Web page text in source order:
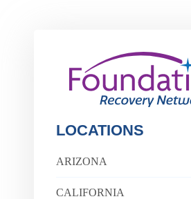
LOCATIONS
ARIZONA
CALIFORNIA